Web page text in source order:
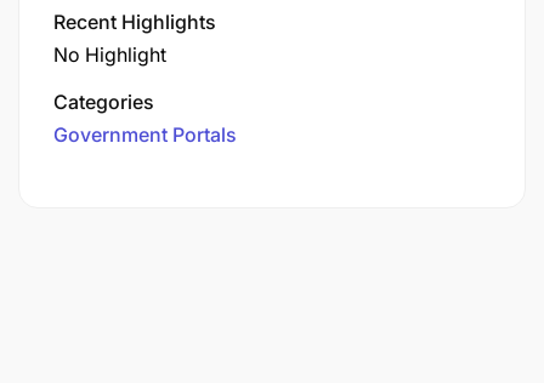
Recent Highlights
No Highlight
Categories
Government Portals